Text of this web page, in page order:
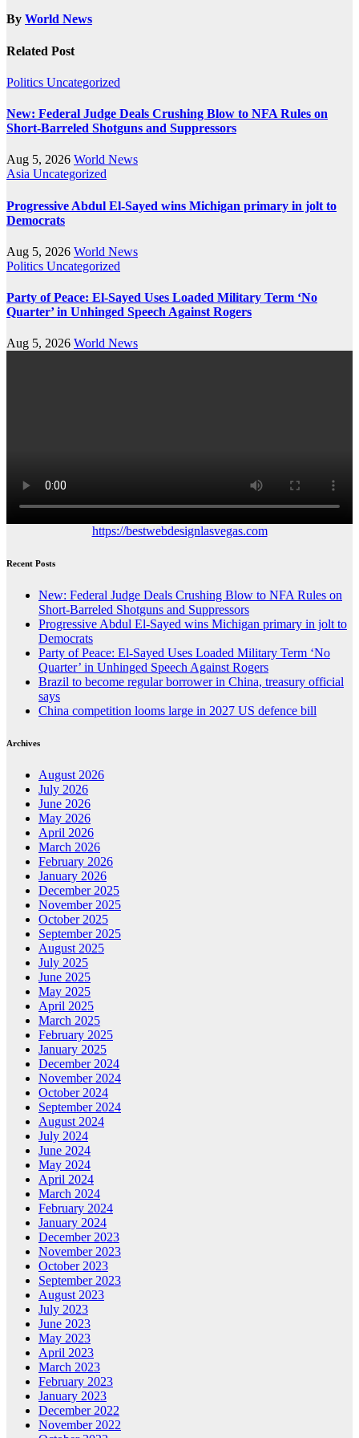
By World News
Related Post
Politics Uncategorized
New: Federal Judge Deals Crushing Blow to NFA Rules on
Short-Barreled Shotguns and Suppressors
Aug 5, 2026 World News
Asia Uncategorized
Progressive Abdul El-Sayed wins Michigan primary in jolt to
Democrats
Aug 5, 2026 World News
Politics Uncategorized
Party of Peace: El-Sayed Uses Loaded Military Term ‘No
Quarter’ in Unhinged Speech Against Rogers
Aug 5, 2026 World News
https://bestwebdesignlasvegas.com
Recent Posts
New: Federal Judge Deals Crushing Blow to NFA Rules on
Short-Barreled Shotguns and Suppressors
Progressive Abdul El-Sayed wins Michigan primary in jolt to
Democrats
Party of Peace: El-Sayed Uses Loaded Military Term ‘No
Quarter’ in Unhinged Speech Against Rogers
Brazil to become regular borrower in China, treasury official
says
China competition looms large in 2027 US defence bill
Archives
August 2026
July 2026
June 2026
May 2026
April 2026
March 2026
February 2026
January 2026
December 2025
November 2025
October 2025
September 2025
August 2025
July 2025
June 2025
May 2025
April 2025
March 2025
February 2025
January 2025
December 2024
November 2024
October 2024
September 2024
August 2024
July 2024
June 2024
May 2024
April 2024
March 2024
February 2024
January 2024
December 2023
November 2023
October 2023
September 2023
August 2023
July 2023
June 2023
May 2023
April 2023
March 2023
February 2023
January 2023
December 2022
November 2022